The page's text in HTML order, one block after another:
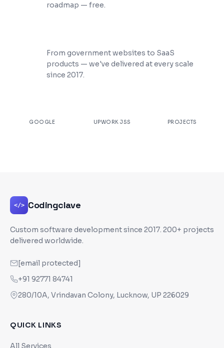
roadmap — free.
From government websites to SaaS
products — we've delivered at every scale
since 2017.
GOOGLE UPWORK JSS PROJECTS
</> Codingclave
Custom software development since 2017. 200+ projects
delivered worldwide.
[email protected]
+91 92771 84741
280/10A, Vrindavan Colony, Lucknow, UP 226029
QUICK LINKS
All Services